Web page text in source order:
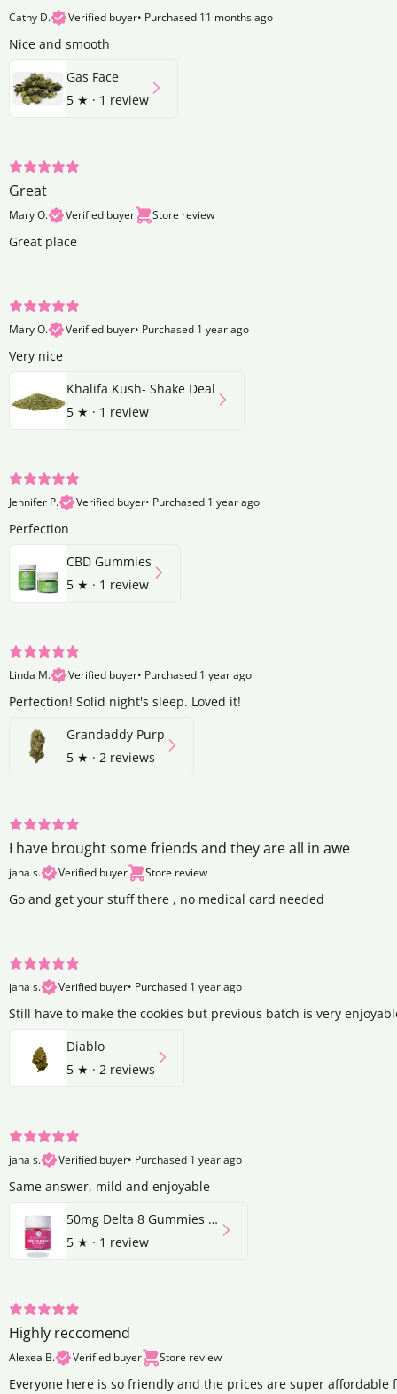
Cathy D. Verified buyer• Purchased 11 months ago
Nice and smooth
Gas Face
5 ★ · 1 review
Great
Mary O. Verified buyer Store review
Great place
Mary O. Verified buyer• Purchased 1 year ago
Very nice
Khalifa Kush- Shake Deal
5 ★ · 1 review
Jennifer P. Verified buyer• Purchased 1 year ago
Perfection
CBD Gummies
5 ★ · 1 review
Linda M. Verified buyer• Purchased 1 year ago
Perfection! Solid night's sleep. Loved it!
Grandaddy Purp
5 ★ · 2 reviews
I have brought some friends and they are all in awe
jana s. Verified buyer Store review
Go and get your stuff there , no medical card needed
jana s. Verified buyer• Purchased 1 year ago
Still have to make the cookies but previous batch is very
Diablo
5 ★ · 2 reviews
jana s. Verified buyer• Purchased 1 year ago
Same answer, mild and enjoyable
50mg Delta 8 Gummies | Strawberry
5 ★ · 1 review
Highly reccomend
Alexea B. Verified buyer Store review
Everyone here is so friendly and the prices are super